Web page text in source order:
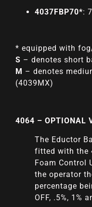
4037FBP70*:
* equipped with
S – denotes short
M – denotes
(4039MX)
4064 – OPTIONAL
The Eductor
fitted with the
Foam Control
the operator
percentage
OFF, .5%, 1%